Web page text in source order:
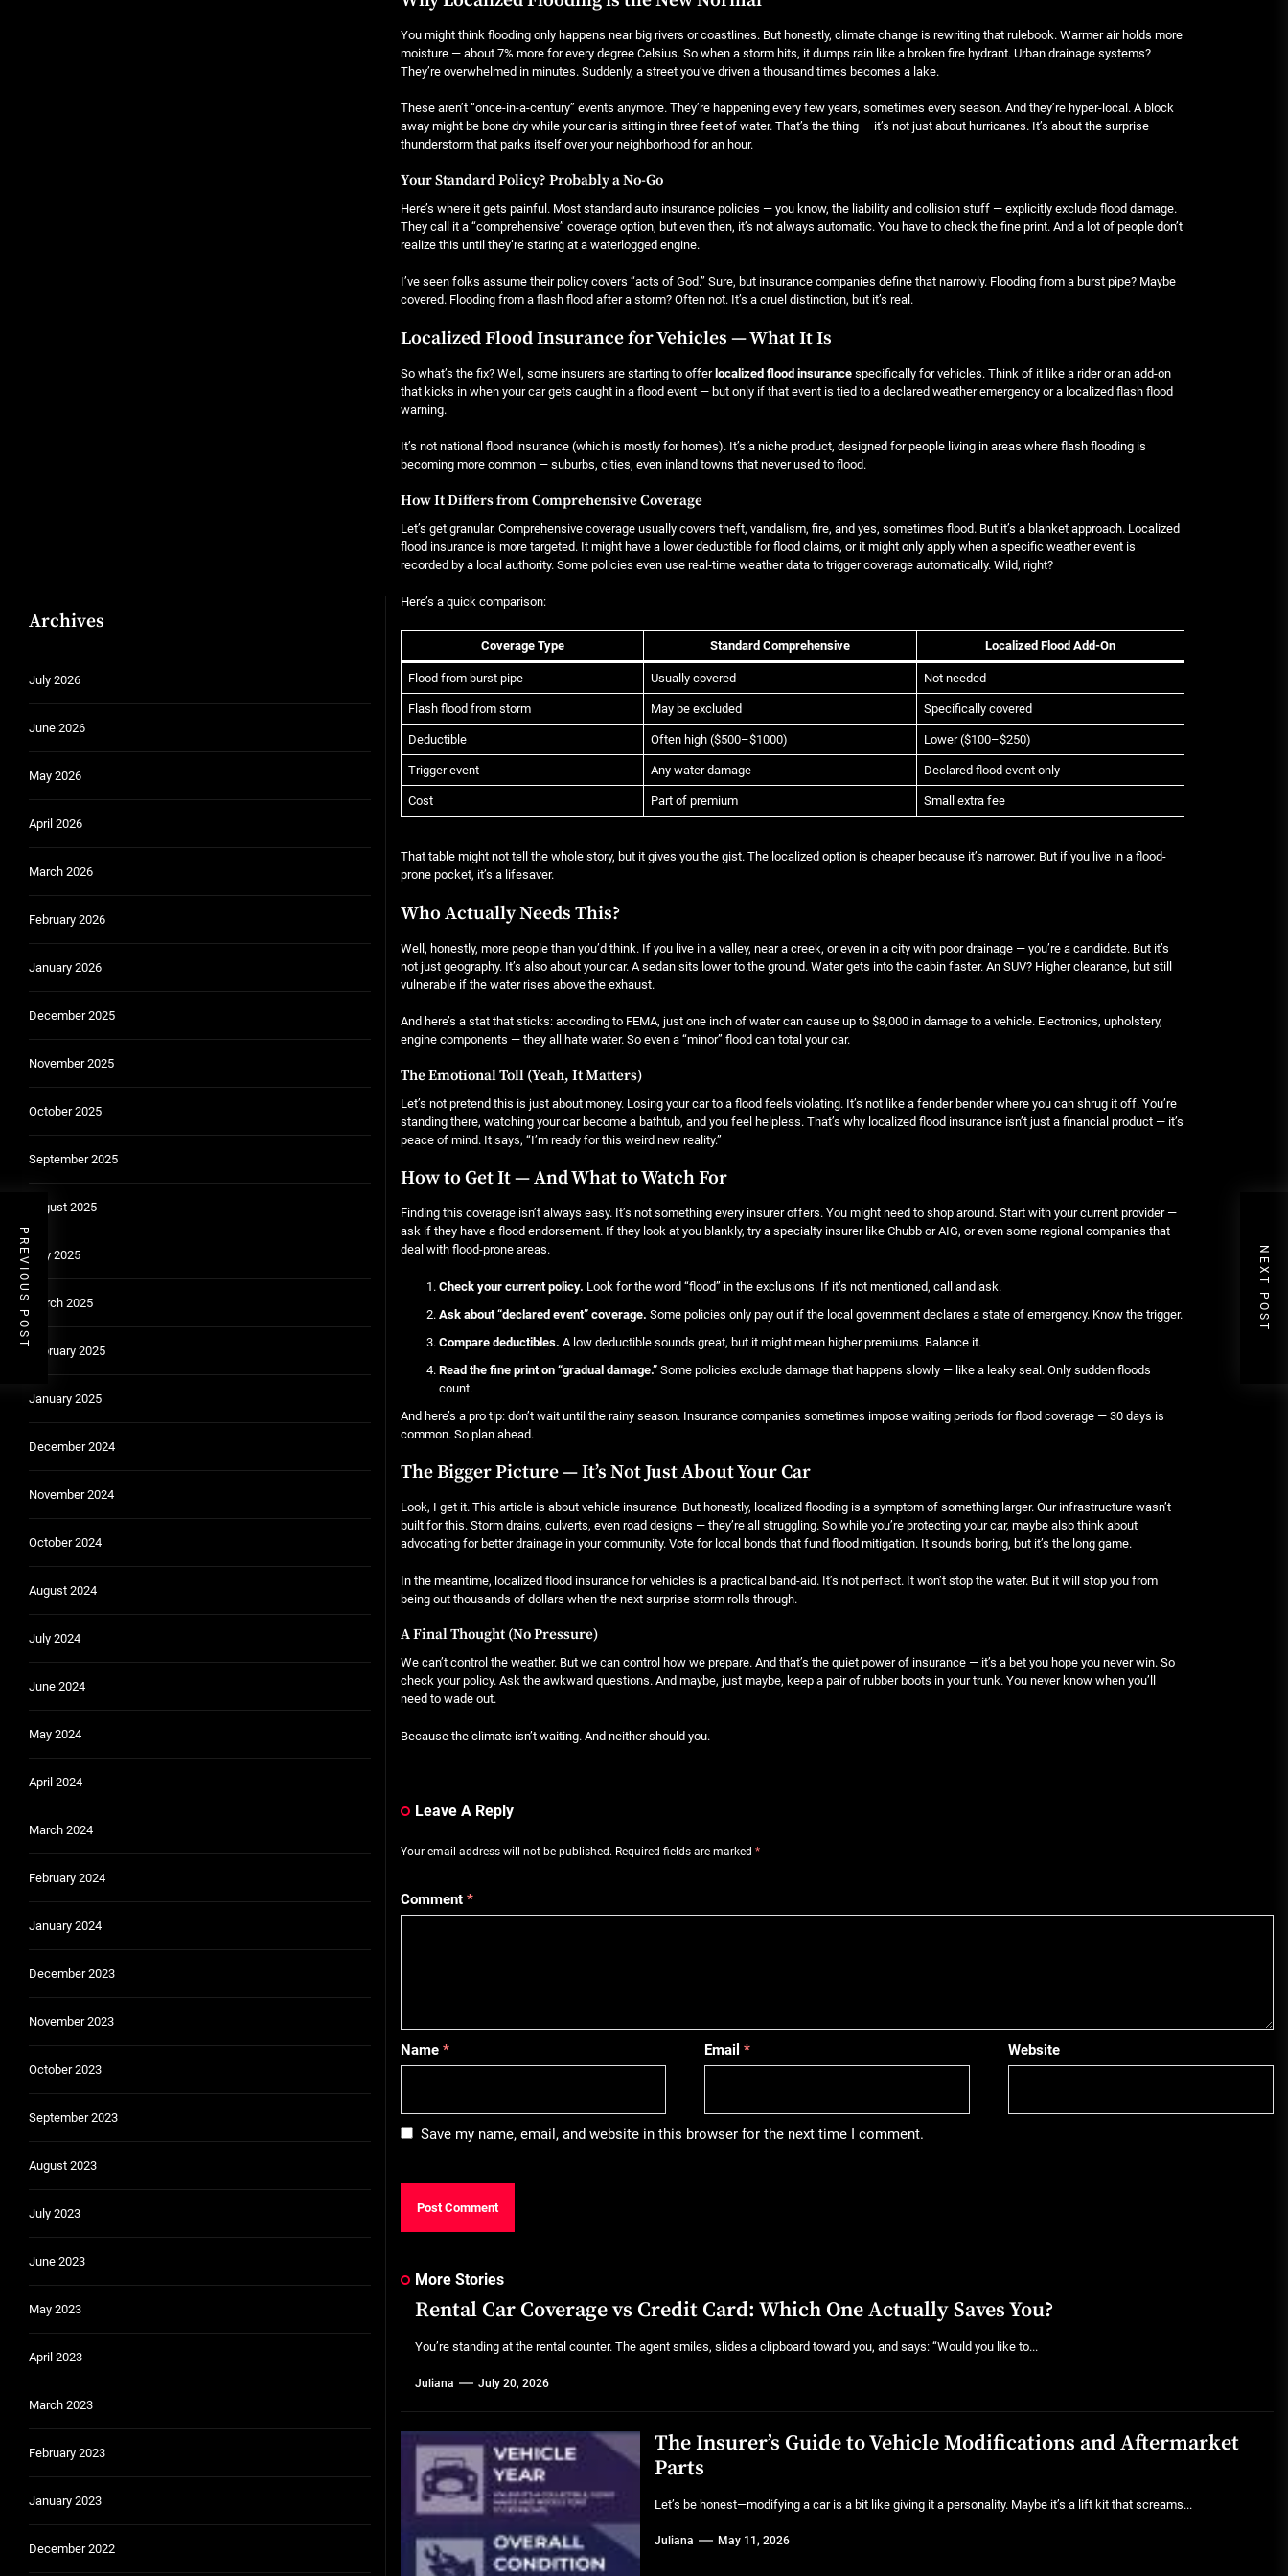
June 22, 2026
You might think flooding only happens near big rivers or coastlines. But honestly, climate change is rewriting that rulebook. Warmer air holds more
moisture — about 7% more for every degree Celsius. So when a storm hits, it dumps rain like a broken fire hydrant. Urban drainage systems?
They’re overwhelmed in minutes. Suddenly, a street you’ve driven a thousand times becomes a lake.
These aren’t “once-in-a-century” events anymore. They’re happening every few years, sometimes every season. And they’re hyper-local. A block
away might be bone dry while your car is sitting in three feet of water. That’s the thing — it’s not just about hurricanes. It’s about the surprise
thunderstorm that parks itself over your neighborhood for an hour.
Your Standard Policy? Probably a No-Go
Here’s where it gets painful. Most standard auto insurance policies — you know, the liability and collision stuff — explicitly exclude flood damage.
They call it a “comprehensive” coverage option, but even then, it’s not always automatic. You have to check the fine print. And a lot of people don’t
realize this until they’re staring at a waterlogged engine.
I’ve seen folks assume their policy covers “acts of God.” Sure, but insurance companies define that narrowly. Flooding from a burst pipe? Maybe
covered. Flooding from a flash flood after a storm? Often not. It’s a cruel distinction, but it’s real.
Localized Flood Insurance for Vehicles — What It Is
So what’s the fix? Well, some insurers are starting to offerlocalized flood insurance specifically for vehicles. Think of it like a rider or an add-on
that kicks in when your car gets caught in a flood event — but only if that event is tied to a declared weather emergency or a localized flash flood
warning.
It’s not national flood insurance (which is mostly for homes). It’s a niche product, designed for people living in areas where flash flooding is
becoming more common — suburbs, cities, even inland towns that never used to flood.
How It Differs from Comprehensive Coverage
Let’s get granular. Comprehensive coverage usually covers theft, vandalism, fire, and yes, sometimes flood. But it’s a blanket approach. Localized
flood insurance is more targeted. It might have a lower deductible for flood claims, or it might only apply when a specific weather event is
recorded by a local authority. Some policies even use real-time weather data to trigger coverage automatically. Wild, right?
Here’s a quick comparison:
Coverage Type Standard Comprehensive Localized Flood Add-On
Flood from burst pipe Usually covered Not needed
Flash flood from storm May be excluded Specifically covered
Deductible Often high ($500–$1000) Lower ($100–$250)
Trigger event Any water damage Declared flood event only
Cost Part of premium Small extra fee
That table might not tell the whole story, but it gives you the gist. The localized option is cheaper because it’s narrower. But if you live in a flood-
prone pocket, it’s a lifesaver.
Who Actually Needs This?
Well, honestly, more people than you’d think. If you live in a valley, near a creek, or even in a city with poor drainage — you’re a candidate. But it’s
not just geography. It’s also about your car. A sedan sits lower to the ground. Water gets into the cabin faster. An SUV? Higher clearance, but still
vulnerable if the water rises above the exhaust.
And here’s a stat that sticks: according to FEMA, just one inch of water can cause up to $8,000 in damage to a vehicle. Electronics, upholstery,
engine components — they all hate water. So even a “minor” flood can total your car.
The Emotional Toll (Yeah, It Matters)
Let’s not pretend this is just about money. Losing your car to a flood feels violating. It’s not like a fender bender where you can shrug it off. You’re
standing there, watching your car become a bathtub, and you feel helpless. That’s why localized flood insurance isn’t just a financial product — it’s
peace of mind. It says, “I’m ready for this weird new reality.”
How to Get It — And What to Watch For
Finding this coverage isn’t always easy. It’s not something every insurer offers. You might need to shop around. Start with your current provider —
ask if they have a flood endorsement. If they look at you blankly, try a specialty insurer like Chubb or AIG, or even some regional companies that
deal with flood-prone areas.
Check your current policy. Look for the word “flood” in the exclusions. If it’s not mentioned, call and ask.
Ask about “declared event” coverage. Some policies only pay out if the local government declares a state of emergency. Know the trigger.
Compare deductibles. A low deductible sounds great, but it might mean higher premiums. Balance it.
Read the fine print on “gradual damage.” Some policies exclude damage that happens slowly — like a leaky seal. Only sudden floods
count.
And here’s a pro tip: don’t wait until the rainy season. Insurance companies sometimes impose waiting periods for flood coverage — 30 days is
common. So plan ahead.
The Bigger Picture — It’s Not Just About Your Car
Look, I get it. This article is about vehicle insurance. But honestly, localized flooding is a symptom of something larger. Our infrastructure wasn’t
built for this. Storm drains, culverts, even road designs — they’re all struggling. So while you’re protecting your car, maybe also think about
advocating for better drainage in your community. Vote for local bonds that fund flood mitigation. It sounds boring, but it’s the long game.
In the meantime, localized flood insurance for vehicles is a practical band-aid. It’s not perfect. It won’t stop the water. But it will stop you from
being out thousands of dollars when the next surprise storm rolls through.
A Final Thought (No Pressure)
We can’t control the weather. But we can control how we prepare. And that’s the quiet power of insurance — it’s a bet you hope you never win. So
check your policy. Ask the awkward questions. And maybe, just maybe, keep a pair of rubber boots in your trunk. You never know when you’ll
need to wade out.
Because the climate isn’t waiting. And neither should you.
Leave A Reply
Your email address will not be published. Required fields are marked*
Comment*
Name* Email* Website
Save my name, email, and website in this browser for the next time I comment.
PREVIOUS POST NEXT POST
More Stories
Rental Car Coverage vs Credit Card: Which One Actually Saves You?
You’re standing at the rental counter. The agent smiles, slides a clipboard toward you, and says: “Would you like to...
Juliana July 20, 2026
The Insurer’s Guide to Vehicle Modifications and Aftermarket
Parts
Let’s be honest—modifying a car is a bit like giving it a personality. Maybe it’s a lift kit that screams...
Juliana May 11, 2026
Archives
July 2026
June 2026
May 2026
April 2026
March 2026
February 2026
January 2026
December 2025
November 2025
October 2025
September 2025
August 2025
July 2025
March 2025
February 2025
January 2025
December 2024
November 2024
October 2024
August 2024
July 2024
June 2024
May 2024
April 2024
March 2024
February 2024
January 2024
December 2023
November 2023
October 2023
September 2023
August 2023
July 2023
June 2023
May 2023
April 2023
March 2023
February 2023
January 2023
December 2022